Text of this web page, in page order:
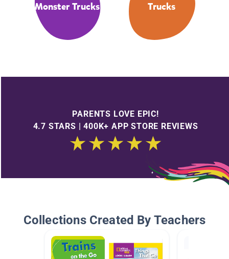
Monster Trucks Trucks
PARENTS LOVE EPIC!
4.7 STARS | 400K+ APP STORE REVIEWS
Collections Created By Teachers